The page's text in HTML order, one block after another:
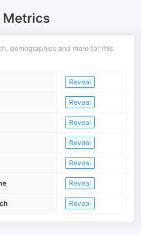
Metrics
demographics and more for this
Reveal
Reveal
Reveal
Reveal
Reveal
Reveal
Reveal